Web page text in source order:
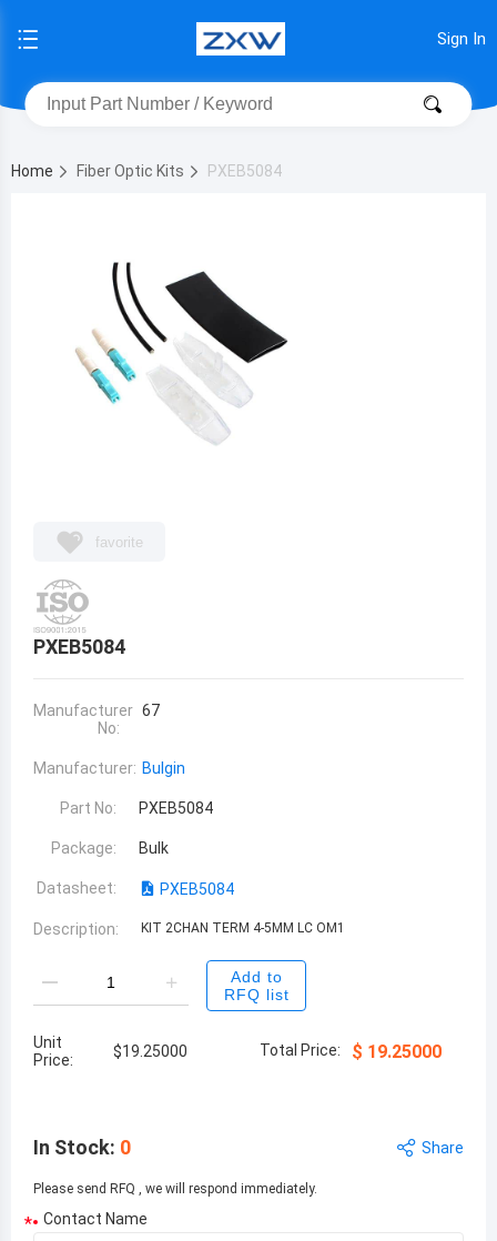
Sign In
Home Fiber Optic Kits PXEB5084
favorite
PXEB5084
Manufacturer
No:
67
Manufacturer: Bulgin
Part No: PXEB5084
Package: Bulk
Datasheet: PXEB5084
Description: KIT 2CHAN TERM 4-5MM LC OM1
Add to
RFQ list
Unit
Price:
$19.25000 Total Price: $ 19.25000
In Stock: 0 Share
Please send RFQ , we will respond immediately.
* Contact Name